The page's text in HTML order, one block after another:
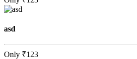
asd
Only ₹123